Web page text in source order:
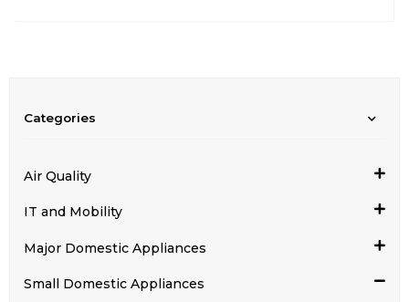
Categories
Air Quality
IT and Mobility
Major Domestic Appliances
Small Domestic Appliances